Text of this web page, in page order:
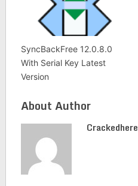
SyncBackFree 12.0.8.0
With Serial Key Latest
Version
About Author
Crackedhere